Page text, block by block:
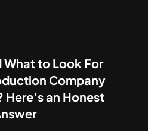
What to Look For
Company
Here’s an Honest